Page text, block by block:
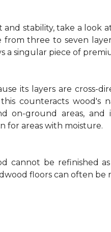
stability, take a look
three to seven
a singular piece of
its layers are cross-
counteracts wood's
on-ground areas,
for areas with moisture.
cannot be refinished
floors can often be